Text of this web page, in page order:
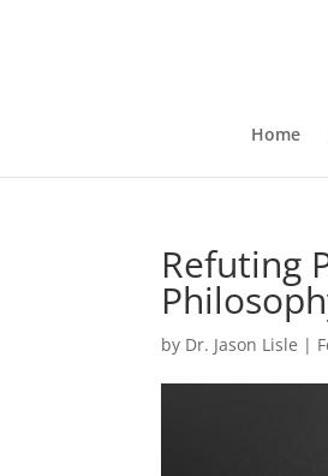
Home
Refuting
by Dr. Jason Lisle |